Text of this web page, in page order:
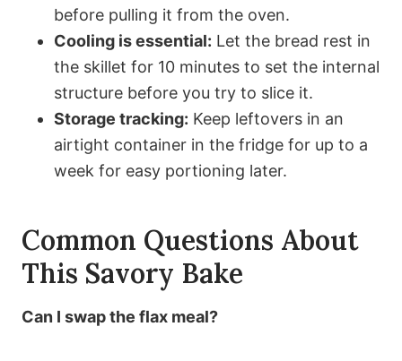
before pulling it from the oven.
Cooling is essential: Let the bread rest in
the skillet for 10 minutes to set the internal
structure before you try to slice it.
Storage tracking: Keep leftovers in an
airtight container in the fridge for up to a
week for easy portioning later.
Common Questions About
This Savory Bake
Can I swap the flax meal?